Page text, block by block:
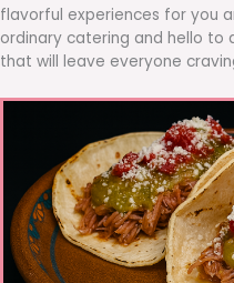
flavorful experiences for you
ordinary catering and hello
that will leave everyone